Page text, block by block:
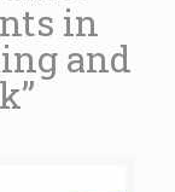
in
and